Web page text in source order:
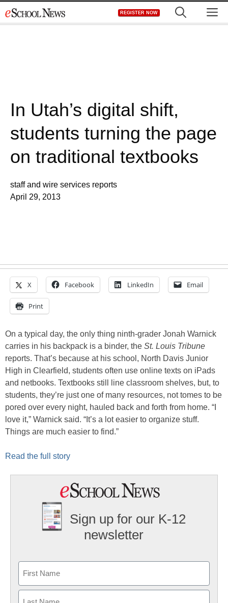
to
REGISTER NOW
In Utah’s digital shift,
students turning the page
on traditional textbooks
staff and wire services reports
April 29, 2013
X Facebook LinkedIn Email
Print
On a typical day, the only thing ninth-grader Jonah Warnick
carries in his backpack is a binder, the St. Louis Tribune
reports. That’s because at his school, North Davis Junior
High in Clearfield, students often use online texts on iPads
and netbooks. Textbooks still line classroom shelves, but, to
students, they’re just one of many resources, not tomes to be
pored over every night, hauled back and forth from home. “I
love it,” Warnick said. “It’s a lot easier to organize stuff.
Things are much easier to find.”
Read the full story
Sign up for our K-12
newsletter
First